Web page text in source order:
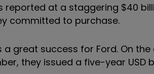
reported at a staggering $40
committed to purchase.
great success for Ford. On
they issued a five-year USD